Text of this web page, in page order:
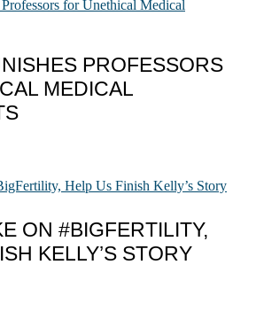
PROFESSORS
MEDICAL
ON #BIGFERTILITY,
KELLY’S STORY